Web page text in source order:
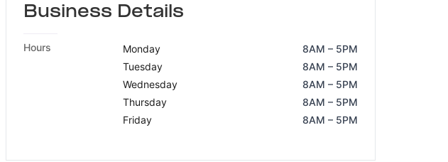
Business Details
Hours Monday
8AM – 5PM
Tuesday
8AM – 5PM
Wednesday
8AM – 5PM
Thursday
8AM – 5PM
Friday
8AM – 5PM